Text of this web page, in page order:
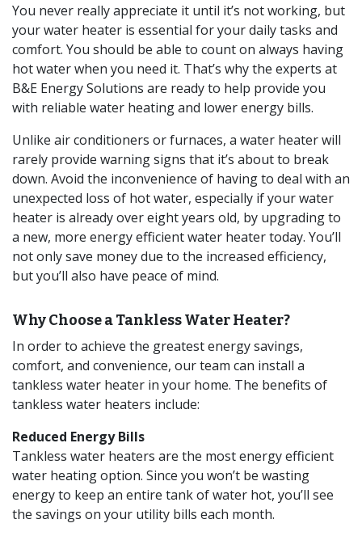
You never really appreciate it until it’s not working, but
your water heater is essential for your daily tasks and
comfort. You should be able to count on always having
hot water when you need it. That’s why the experts at
B&E Energy Solutions are ready to help provide you
with reliable water heating and lower energy bills.
Unlike air conditioners or furnaces, a water heater will
rarely provide warning signs that it’s about to break
down. Avoid the inconvenience of having to deal with an
unexpected loss of hot water, especially if your water
heater is already over eight years old, by upgrading to
a new, more energy efficient water heater today. You’ll
not only save money due to the increased efficiency,
but you’ll also have peace of mind.
Why Choose a Tankless Water Heater?
In order to achieve the greatest energy savings,
comfort, and convenience, our team can install a
tankless water heater in your home. The benefits of
tankless water heaters include:
Reduced Energy Bills
Tankless water heaters are the most energy efficient
water heating option. Since you won’t be wasting
energy to keep an entire tank of water hot, you’ll see
the savings on your utility bills each month.